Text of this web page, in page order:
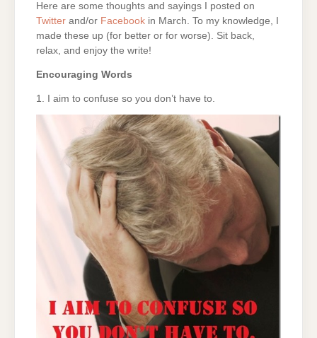
Here are some thoughts and sayings I posted on
Twitter and/or Facebook in March. To my knowledge, I
made these up (for better or for worse). Sit back,
relax, and enjoy the write!
Encouraging Words
1. I aim to confuse so you don’t have to.